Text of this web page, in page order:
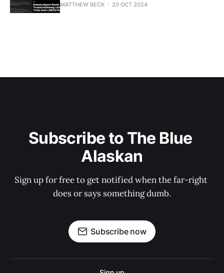
MATTHEW BECK 20 OCT 2024
Subscribe to The Blue
Alaskan
Sign up for free to get notified when the far-right
does or says something dumb.
Subscribe now